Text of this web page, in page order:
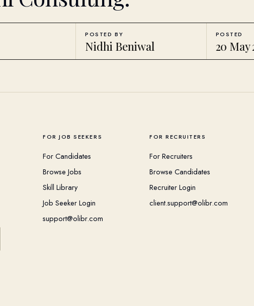
POSTED BY
Nidhi Beniwal
POSTED
20 May
FOR JOB SEEKERS
For Candidates
Browse Jobs
Skill Library
Job Seeker Login
support@olibr.com
FOR RECRUITERS
For Recruiters
Browse Candidates
Recruiter Login
client.support@olibr.com